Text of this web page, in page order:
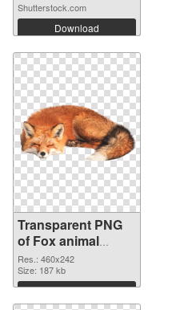
Shutterstock.com
Download
Transparent PNG
of Fox animal
460x242
Res.: 460x242
Size: 187 kb
Download